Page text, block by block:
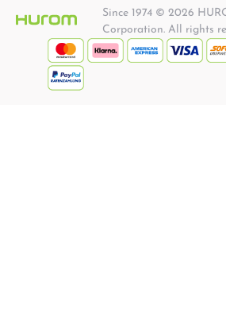
Since 1974 © 2026
Corporation. All rights